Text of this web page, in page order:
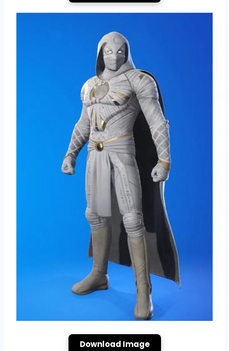
Download Image